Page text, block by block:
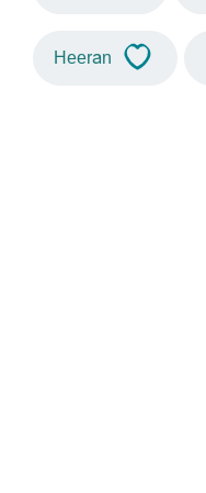
Heeran